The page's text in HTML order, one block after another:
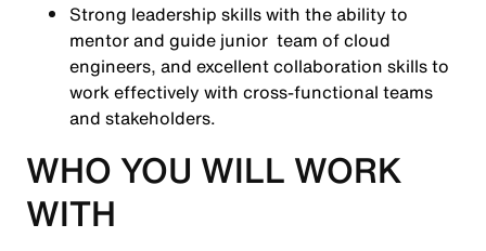
Strong leadership skills with the ability to
mentor and guide junior team of cloud
engineers, and excellent collaboration skills to
work effectively with cross-functional teams
and stakeholders.
WHO YOU WILL WORK
WITH